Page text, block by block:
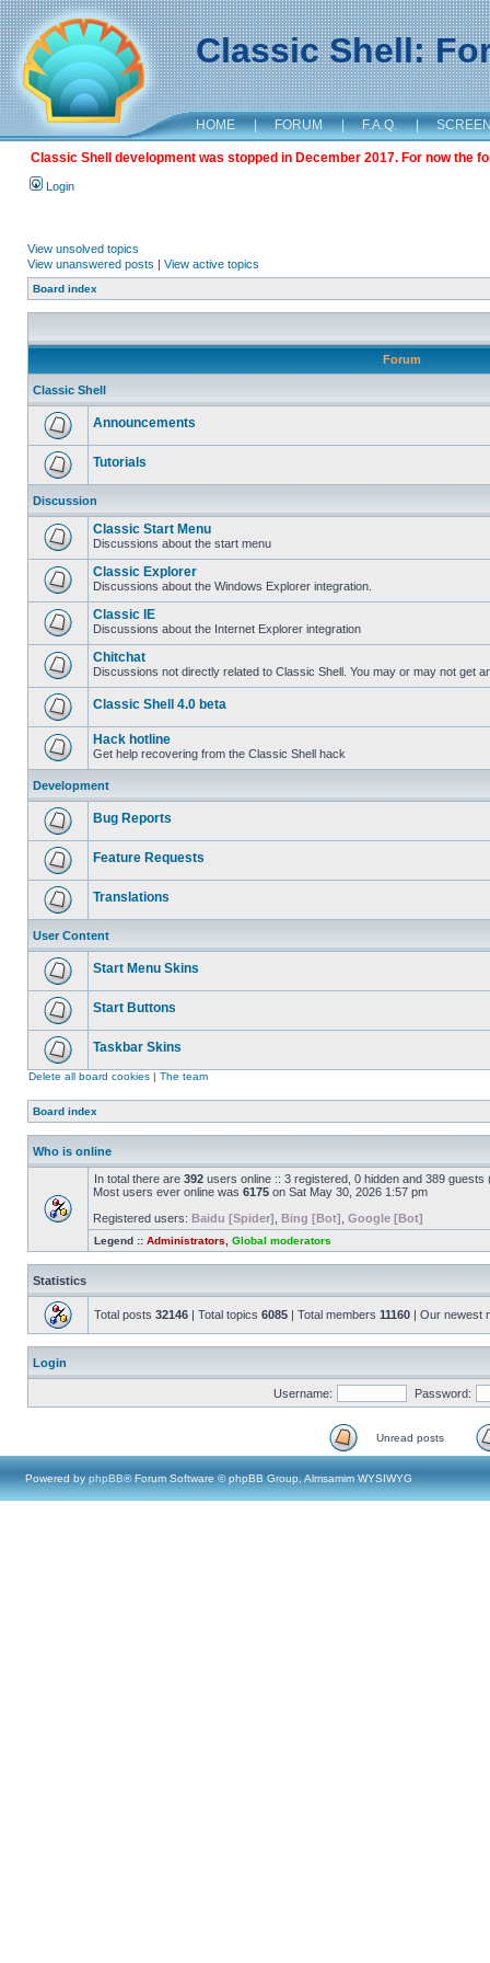
Classic Shell:
HOME | FORUM | F.A.Q. |
Classic Shell development was stopped in December 2017. For now the
Login
View unsolved topics
View unanswered posts | View active topics
Board index
Forum
Classic Shell
Announcements
Tutorials
Discussion
Classic Start Menu
Discussions about the start menu
Classic Explorer
Discussions about the Windows Explorer integration.
Classic IE
Discussions about the Internet Explorer integration
Chitchat
Discussions not directly related to Classic Shell. You may or may not get
Classic Shell 4.0 beta
Hack hotline
Get help recovering from the Classic Shell hack
Development
Bug Reports
Feature Requests
Translations
User Content
Start Menu Skins
Start Buttons
Taskbar Skins
Delete all board cookies | The team
Board index
Who is online
In total there are 392 users online :: 3 registered, 0 hidden and 389
Most users ever online was 6175 on Sat May 30, 2026 1:57 pm
Registered users: Baidu [Spider] Bing [Bot] Google [Bot]
Legend :: Administrators Global moderators
Statistics
Total posts 32146 | Total topics 6085 | Total members 11160 | Our newest
Login
Username: Password:
Unread posts
Powered by phpBB® Forum Software © phpBB Group, Almsamim WYSIWYG